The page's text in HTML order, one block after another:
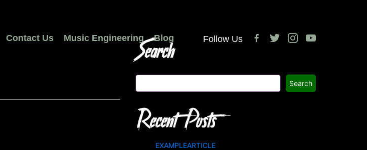
Contact Us Music Engineering Blog Follow Us
facebook-twitterinstagramyoutube
Search
Search
Recent Posts
EXAMPLEARTICLE